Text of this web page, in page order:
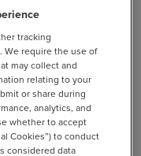
nationally.
tracking
We require the use of
may collect and
relating to your
or share during
analytics, and
whether to accept
Cookies”) to conduct
considered data